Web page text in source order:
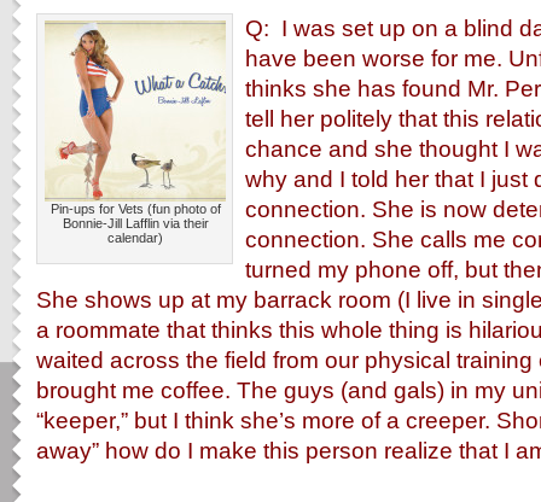
Pin-ups for Vets (fun photo of
Bonnie-Jill Lafflin via their
calendar)
Q: I was set up on a blind
have been worse for me.
thinks she has found Mr.
tell her politely that this
chance and she thought I
why and I told her that I just
connection. She is now
connection. She calls me
turned my phone off, but
She shows up at my barrack room (I live in
a roommate that thinks this whole thing is
waited across the field from our physical
brought me coffee. The guys (and gals) in my
“keeper,” but I think she’s more of a creeper.
away” how do I make this person realize that I